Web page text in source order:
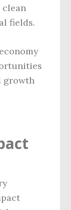
clean
fields.
growth